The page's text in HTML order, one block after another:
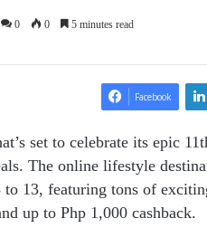
0 0 5 minutes read
Facebook
set to celebrate its epic 11
The online lifestyle
13, featuring tons of
up to Php 1,000 cashback.